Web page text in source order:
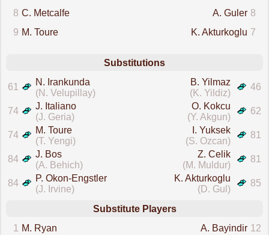
8 C. Metcalfe 8
A. Guler
9 M. Toure 7
K. Akturkoglu
Substitutions
61
N. Irankunda
(N. Velupillay)
46
B. Yilmaz
(K. Yildiz)
74
J. Italiano
(J. Geria)
62
O. Kokcu
(Y. Akgun)
74
M. Toure
(T. Yengi)
81
I. Yuksek
(S. Ozcan)
84
J. Bos
(A. Behich)
81
Z. Celik
(M. Muldur)
84
P. Okon-Engstler
(J. Irvine)
85
K. Akturkoglu
(D. Gul)
Substitute Players
1
M. Ryan 12
A. Bayindir